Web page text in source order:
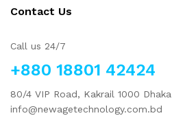
Contact Us
Call us 24/7
+880 18801 42424
80/4 VIP Road, Kakrail 1000 Dhaka
info@newagetechnology.com.bd